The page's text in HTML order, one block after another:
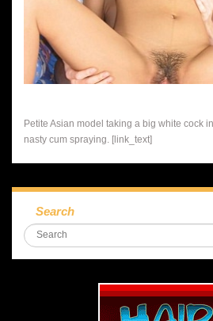
Petite Asian model taking a big white cock
nasty cum spraying. [link_text]
Search